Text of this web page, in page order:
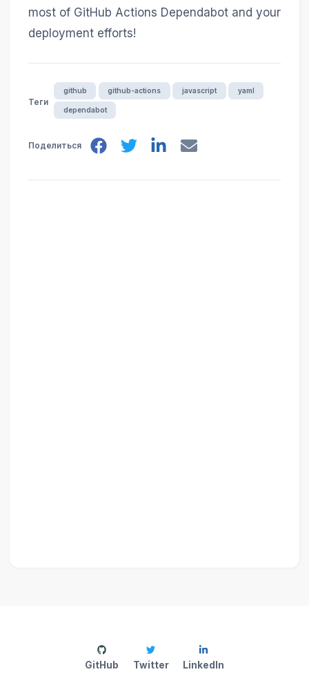
most of GitHub Actions Dependabot and your
deployment efforts!
Теги
github github-actions javascript yaml
dependabot
Поделиться
GitHub Twitter LinkedIn